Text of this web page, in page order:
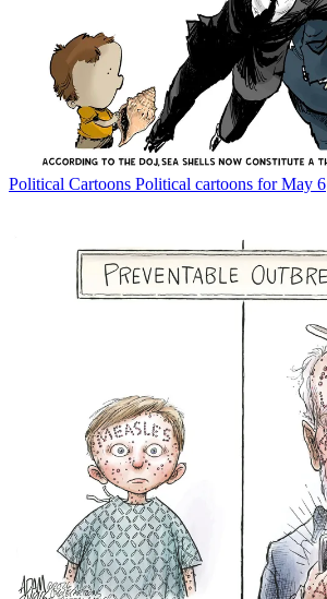
Political Cartoons Political cartoons for May 6